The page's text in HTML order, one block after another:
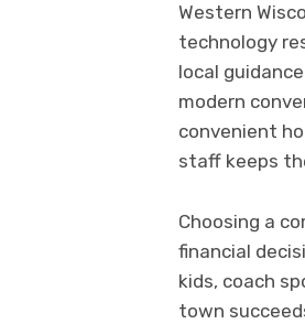
Western
technology
local
modern
convenient
staff keeps
Choosing a
financial
kids, coach
town